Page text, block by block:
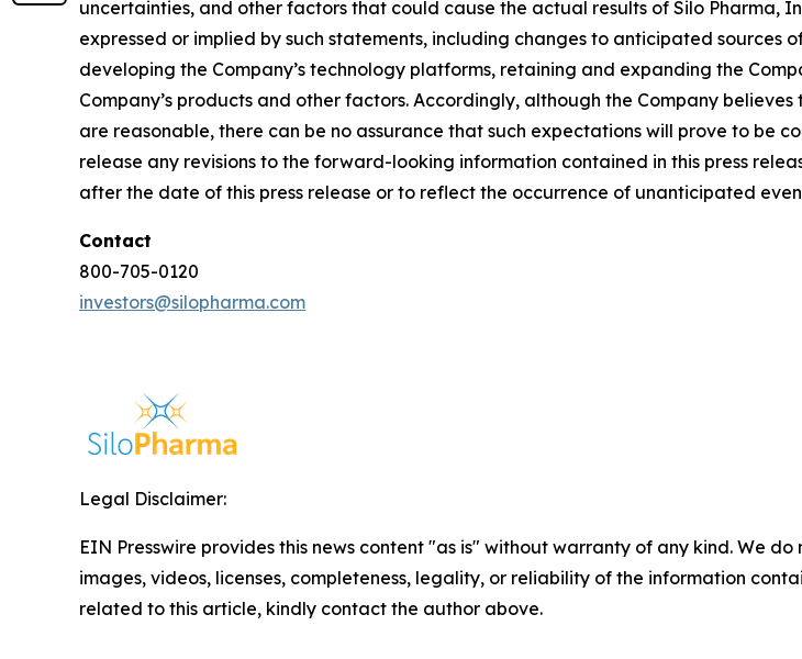
uncertainties, and other factors that could cause the actual results of Silo Pharma,
expressed or implied by such statements, including changes to anticipated
developing the Company’s technology platforms, retaining and expanding the
Company’s products and other factors. Accordingly, although the Company
are reasonable, there can be no assurance that such expectations will prove to be
release any revisions to the forward-looking information contained in this press
after the date of this press release or to reflect the occurrence of unanticipated
Contact
800-705-0120
investors@silopharma.com
Legal Disclaimer:
EIN Presswire provides this news content "as is" without warranty of any kind. We
images, videos, licenses, completeness, legality, or reliability of the information
related to this article, kindly contact the author above.